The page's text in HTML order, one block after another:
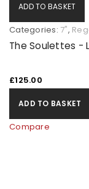
ADD TO BASKET
Categories: 7",
The Soulettes -
£125.00
ADD TO BASKET
Compare